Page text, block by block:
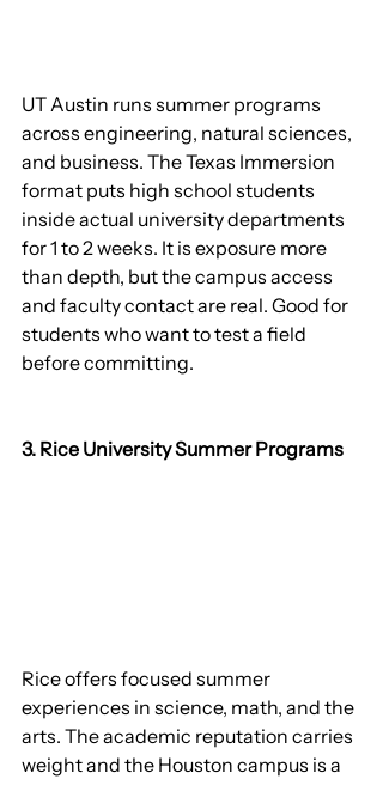
UT Austin runs summer programs
across engineering, natural sciences,
and business. The Texas Immersion
format puts high school students
inside actual university departments
for 1 to 2 weeks. It is exposure more
than depth, but the campus access
and faculty contact are real. Good for
students who want to test a field
before committing.
3. Rice University Summer Programs
Rice offers focused summer
experiences in science, math, and the
arts. The academic reputation carries
weight and the Houston campus is a